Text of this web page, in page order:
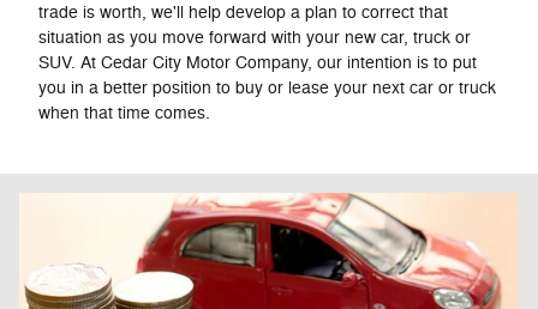
trade is worth, we'll help develop a plan to correct that
situation as you move forward with your new car, truck or
SUV. At Cedar City Motor Company, our intention is to put
you in a better position to buy or lease your next car or truck
when that time comes.